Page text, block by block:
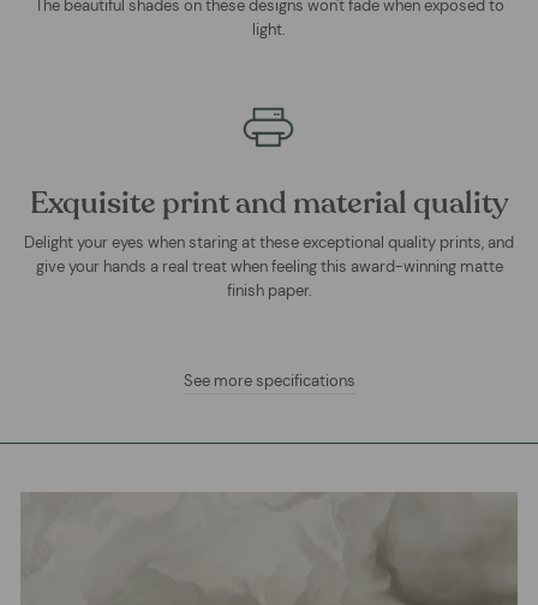
The beautiful shades on these designs won't fade when exposed to
light.
Exquisite print and material quality
Delight your eyes when staring at these exceptional quality prints, and
give your hands a real treat when feeling this award-winning matte
finish paper.
See more specifications